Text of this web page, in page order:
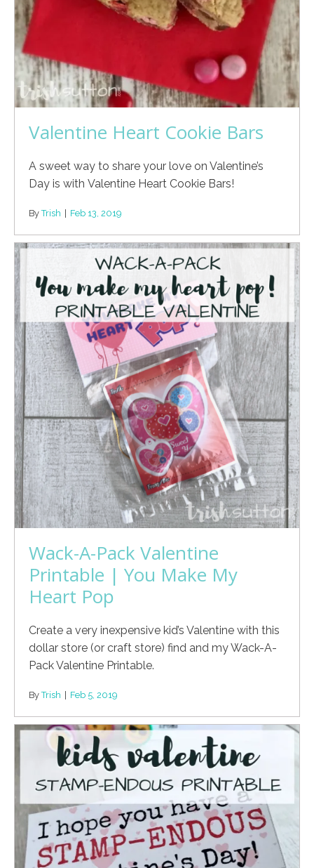
Valentine Heart Cookie Bars
A sweet way to share your love on Valentine’s
Day is with Valentine Heart Cookie Bars!
By Trish | Feb 13, 2019
Wack-A-Pack Valentine
Printable | You Make My
Heart Pop
Create a very inexpensive kid’s Valentine with this
dollar store (or craft store) find and my Wack-A-
Pack Valentine Printable.
By Trish | Feb 5, 2019